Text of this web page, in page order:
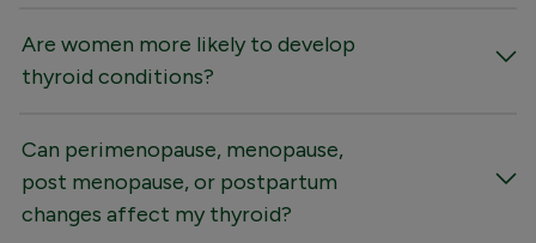
Are women more likely to develop
thyroid conditions?
Can perimenopause, menopause,
post menopause, or postpartum
changes affect my thyroid?